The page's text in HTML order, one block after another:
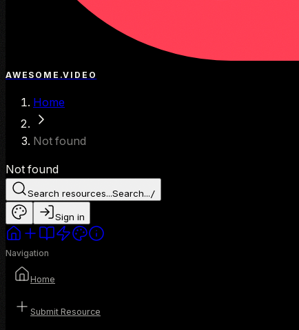
AWESOME.VIDEO
Home
Not found
Not found
Search resources...Search.../
Sign in
Navigation
Home
Submit Resource